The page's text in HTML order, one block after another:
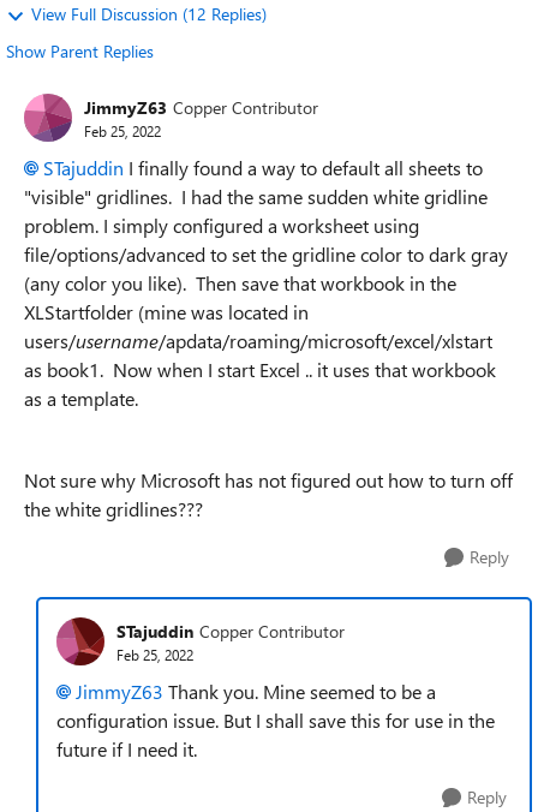
View Full Discussion (12 Replies)
Show Parent Replies
JimmyZ63 Copper Contributor
Feb 25, 2022
STajuddin I finally found a way to default all sheets to
"visible" gridlines. I had the same sudden white gridline
problem. I simply configured a worksheet using
file/options/advanced to set the gridline color to dark gray
(any color you like). Then save that workbook in the
XLStartfolder (mine was located in
users/username/apdata/roaming/microsoft/excel/xlstart
as book1. Now when I start Excel .. it uses that workbook
as a template.
Not sure why Microsoft has not figured out how to turn off
the white gridlines???
Reply
STajuddin Copper Contributor
Feb 25, 2022
JimmyZ63 Thank you. Mine seemed to be a
configuration issue. But I shall save this for use in the
future if I need it.
Reply